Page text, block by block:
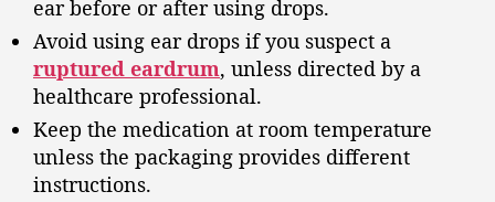
ear before or after using drops.
Avoid using ear drops if you suspect a
ruptured eardrum, unless directed by a
healthcare professional.
Keep the medication at room temperature
unless the packaging provides different
instructions.